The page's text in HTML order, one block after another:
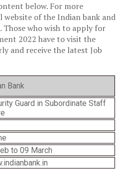
below. For more
of the Indian bank and
who wish to apply for
2022 have to visit the
and receive the latest Job
Bank
Guard in Subordinate Staff
to 09 March